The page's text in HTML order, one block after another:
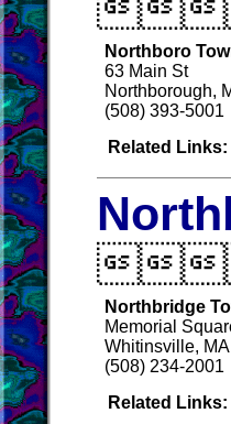
Northboro
63 Main St
Northborough,
(508) 393-5001
Related Links:
Northbridge
Memorial
Whitinsville,
(508) 234-2001
Related Links: